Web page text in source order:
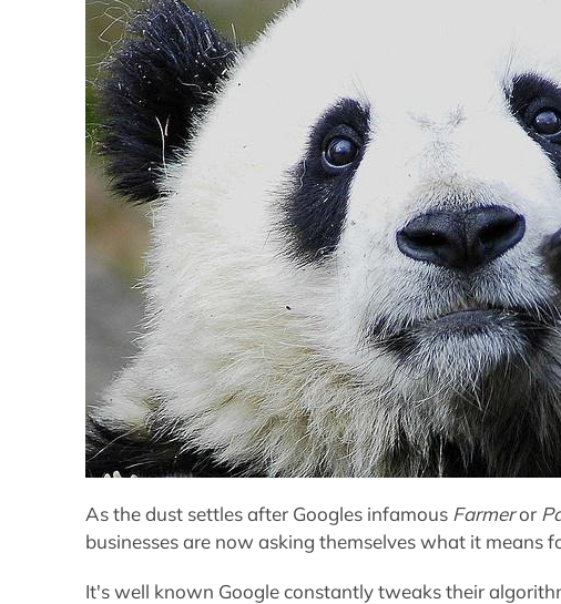
As the dust settles after Googles infamous Farmeror
businesses are now asking themselves what it means
It's well known Google constantly tweaks their